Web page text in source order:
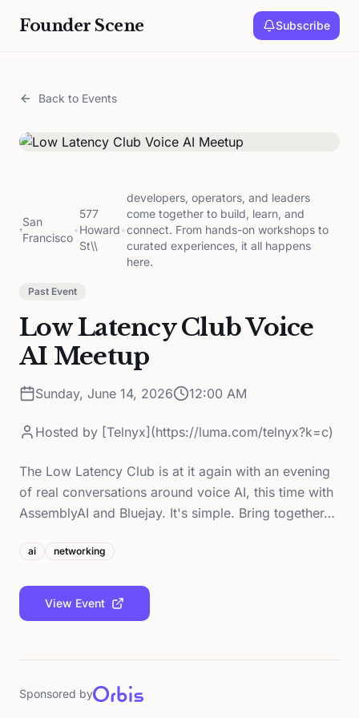
Founder Scene Subscribe
Back to Events
San
Francisco
•
577
Howard
St\\
•
developers, operators, and leaders
come together to build, learn, and
connect. From hands-on workshops to
curated experiences, it all happens
here.
Past Event
Low Latency Club Voice
AI Meetup
Sunday, June 14, 2026 12:00 AM
Hosted by [Telnyx](https://luma.com/telnyx?k=c)
The Low Latency Club is at it again with an evening
of real conversations around voice AI, this time with
AssemblyAI and Bluejay. It's simple. Bring together…
ai networking
View Event
Sponsored by